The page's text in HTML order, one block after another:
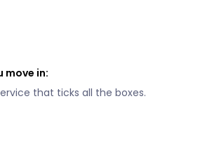
move in:
that ticks all the boxes.